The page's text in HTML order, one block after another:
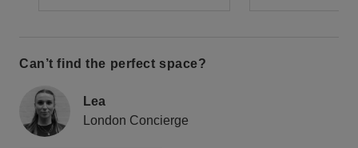
Can’t find the perfect space?
Lea
London Concierge